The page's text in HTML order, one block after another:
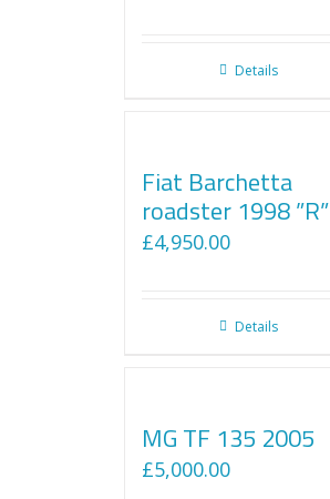
Details
Fiat Barchetta
roadster 1998 ”R”
£4,950.00
Details
MG TF 135 2005
£5,000.00